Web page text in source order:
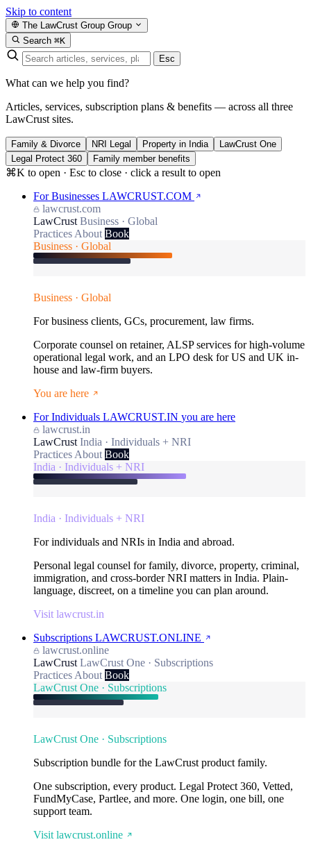
Skip to content
The LawCrust Group Group
Search ⌘K
Esc
What can we help you find?
Articles, services, subscription plans & benefits — across all three
LawCrust sites.
Family & Divorce NRI Legal Property in India
LawCrust One
Legal Protect 360
Family member benefits
⌘K to open · Esc to close · click a result to open
For Businesses LAWCRUST.COM
lawcrust.com
LawCrust Business · Global
Practices About Book
Business · Global
Business · Global
For business clients, GCs, procurement, law firms.
Corporate counsel on retainer, ALSP services for high-volume
operational legal work, and an LPO desk for US and UK in-
house and law-firm buyers.
You are here
For Individuals LAWCRUST.IN you are here
lawcrust.in
LawCrust India · Individuals + NRI
Practices About Book
India · Individuals + NRI
India · Individuals + NRI
For individuals and NRIs in India and abroad.
Personal legal counsel for family, divorce, property, criminal,
immigration, and cross-border NRI matters in India. Plain-
language, discreet, on a timeline you can plan around.
Visit lawcrust.in
Subscriptions LAWCRUST.ONLINE
lawcrust.online
LawCrust LawCrust One · Subscriptions
Practices About Book
LawCrust One · Subscriptions
LawCrust One · Subscriptions
Subscription bundle for the LawCrust product family.
One subscription, every product. Legal Protect 360, Vetted,
FundMyCase, Partlee, and more. One login, one bill, one
support team.
Visit lawcrust.online